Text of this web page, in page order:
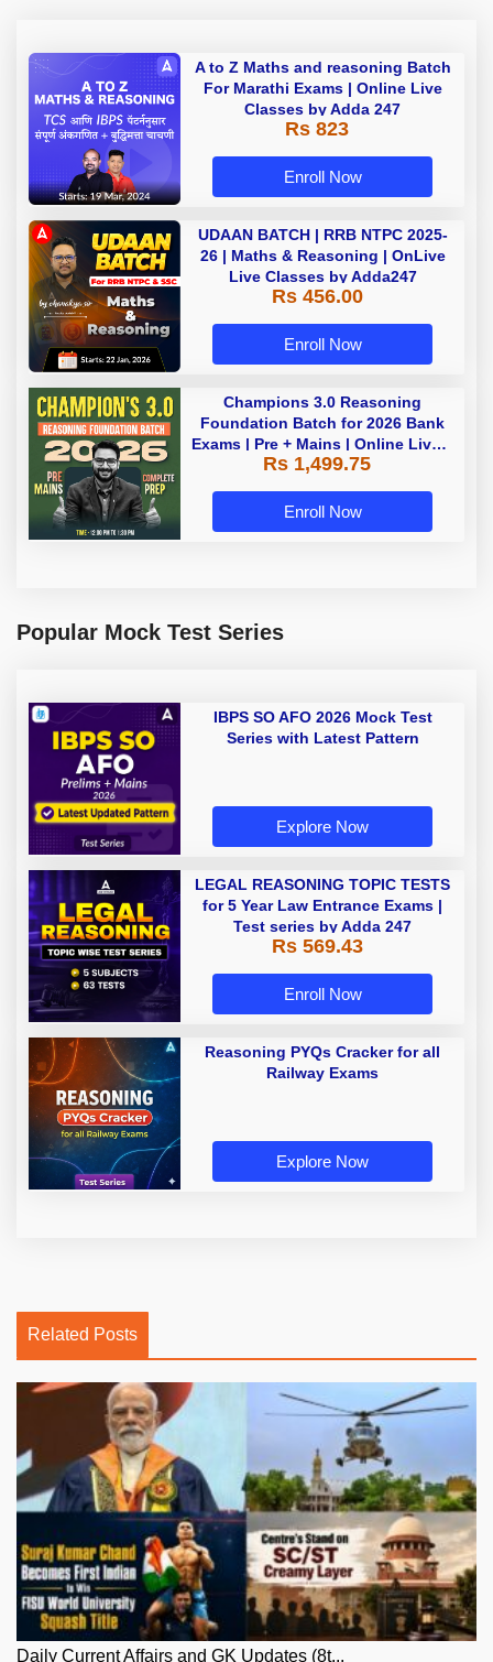
A to Z Maths and reasoning Batch
For Marathi Exams | Online Live
Classes by Adda 247
Rs 823
Enroll Now
UDAAN BATCH | RRB NTPC 2025-
26 | Maths & Reasoning | OnLive
Live Classes by Adda247
Rs 456.00
Enroll Now
Champions 3.0 Reasoning
Foundation Batch for 2026 Bank
Exams | Pre + Mains | Online Live +
Recorded Classes by Adda 247
Rs 1,499.75
Enroll Now
Popular Mock Test Series
IBPS SO AFO 2026 Mock Test
Series with Latest Pattern
Explore Now
LEGAL REASONING TOPIC TESTS
for 5 Year Law Entrance Exams |
Test series by Adda 247
Rs 569.43
Enroll Now
Reasoning PYQs Cracker for all
Railway Exams
Explore Now
Related Posts
Daily Current Affairs and GK Updates (8t...